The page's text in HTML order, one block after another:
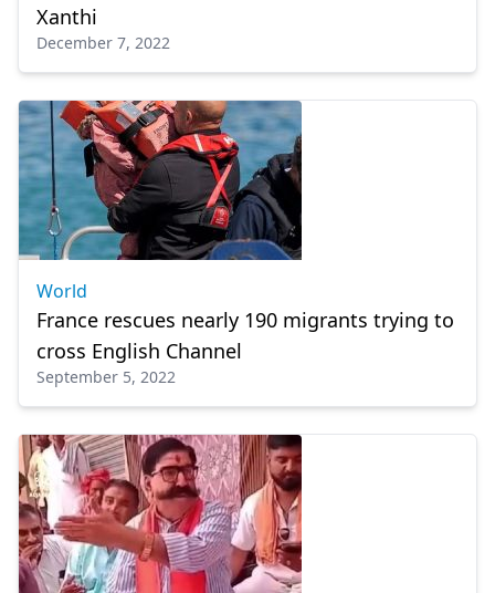
Xanthi
December 7, 2022
World
France rescues nearly 190 migrants trying to
cross English Channel
September 5, 2022